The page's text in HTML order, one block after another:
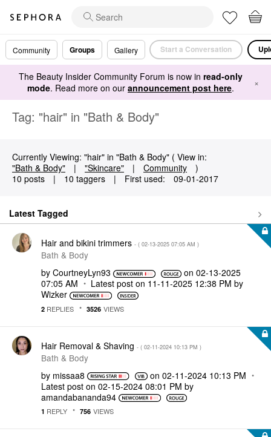
Community Groups Gallery Start a Conversation
The Beauty Insider Community Forum is now in read-only
mode. Read more on our announcement post here. ×
Tag: "hair" in "Bath & Body"
Currently Viewing: "hair" in "Bath & Body" ( View in:
"Bath & Body"
| "Skincare" | Community
)
10 posts
| 10 taggers | First used: ‎09-01-2017
Latest Tagged
Hair and bikini trimmers - ( ‎02-13-2025 07:05 AM )
Bath & Body
by CourtneyLyn93 on ‎02-13-2025
07:05 AM
Latest post on ‎11-11-2025 12:38 PM by
Wizker
2 REPLIES 3526 VIEWS
Hair Removal & Shaving - ( ‎02-11-2024 10:13 PM )
Bath & Body
by missaa8 on‎02-11-2024 10:13 PM
Latest post on ‎02-15-2024 08:01 PM by
amandabananda94
1 REPLY 756 VIEWS